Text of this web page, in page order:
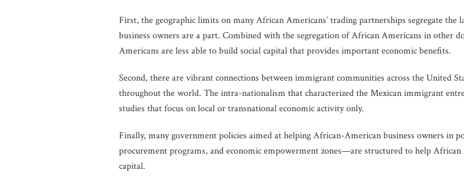
First, the geographic limits on many African Americans’ trading partnerships segregate
business owners are a part. Combined with the segregation of African Americans in other
Americans are less able to build social capital that provides important economic benefits.
Second, there are vibrant connections between immigrant communities across the United
throughout the world. The intra-nationalism that characterized the Mexican immigrant
studies that focus on local or transnational economic activity only.
Finally, many government policies aimed at helping African-American business owners in
procurement programs, and economic empowerment zones—are structured to help
capital.